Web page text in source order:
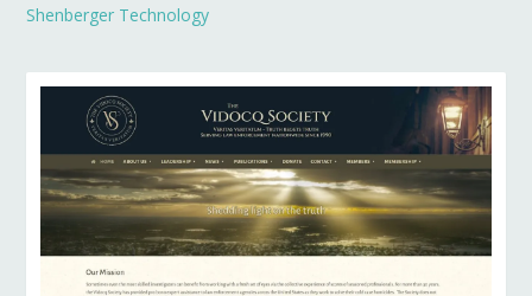
Shenberger Technology